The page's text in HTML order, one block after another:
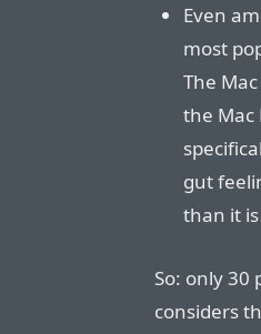
Even
most
The
the Mac
gut
than it
So: only 30
considers